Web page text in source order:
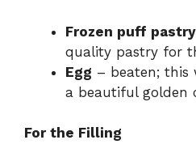
Frozen puff pastry
quality pastry for
Egg – beaten; this
a beautiful golden
For the Filling